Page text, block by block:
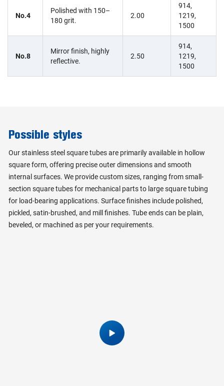
No.4
Polished with 150–
180 grit.
2.00
914,
1219,
1500
No.8
Mirror finish, highly
reflective.
2.50
914,
1219,
1500
Possible styles
Our stainless steel square tubes are primarily available in hollow
square form, offering precise outer dimensions and smooth
internal surfaces. We provide custom sizes, ranging from small-
section square tubes for mechanical parts to large square tubing
for load-bearing applications. Surface finishes include polished,
pickled, satin-brushed, and mill finishes. Tube ends can be plain,
beveled, or machined as per your requirements.